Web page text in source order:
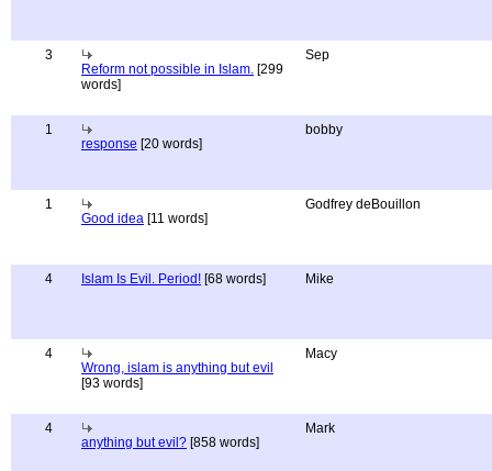
3
Reform not possible in Islam. [299
words]
Sep
1
response [20 words]
bobby
1
Good idea [11 words]
Godfrey deBouillon
4 Islam Is Evil. Period! [68 words] Mike
4
Wrong, islam is anything but evil
[93 words]
Macy
4
anything but evil? [858 words]
Mark